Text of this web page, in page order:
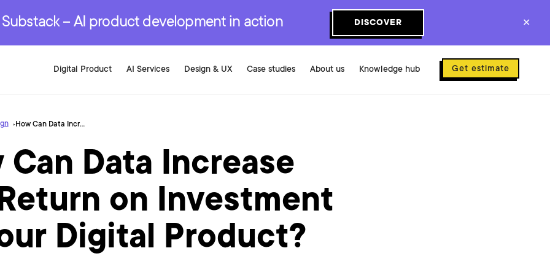
– AI product development in action DISCOVER ✕
Digital Product
Development Services
AI Services
Development Services
Design & UX
Development Services
Case studies About us Knowledge hub Get estimate
How Can Data Increase the Return on Investment of Your Digital Product?
Can Data Increase
on Investment
Digital Product?